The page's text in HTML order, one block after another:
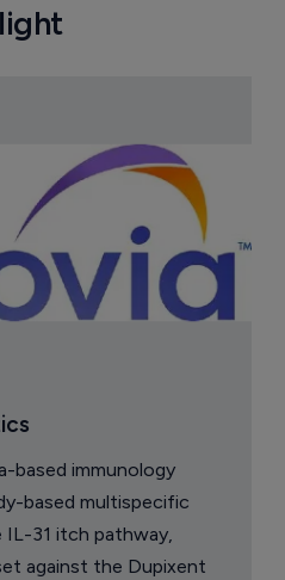
based immunology
based multispecific
31 itch pathway,
against the Dupixent